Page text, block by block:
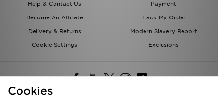
Help & Contact Us
Payment
Become An Affiliate
Track My Order
Delivery & Returns
Modern Slavery Report
Cookie Settings
Exclusions
Cookies